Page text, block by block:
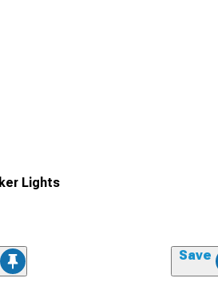
Lights
Save